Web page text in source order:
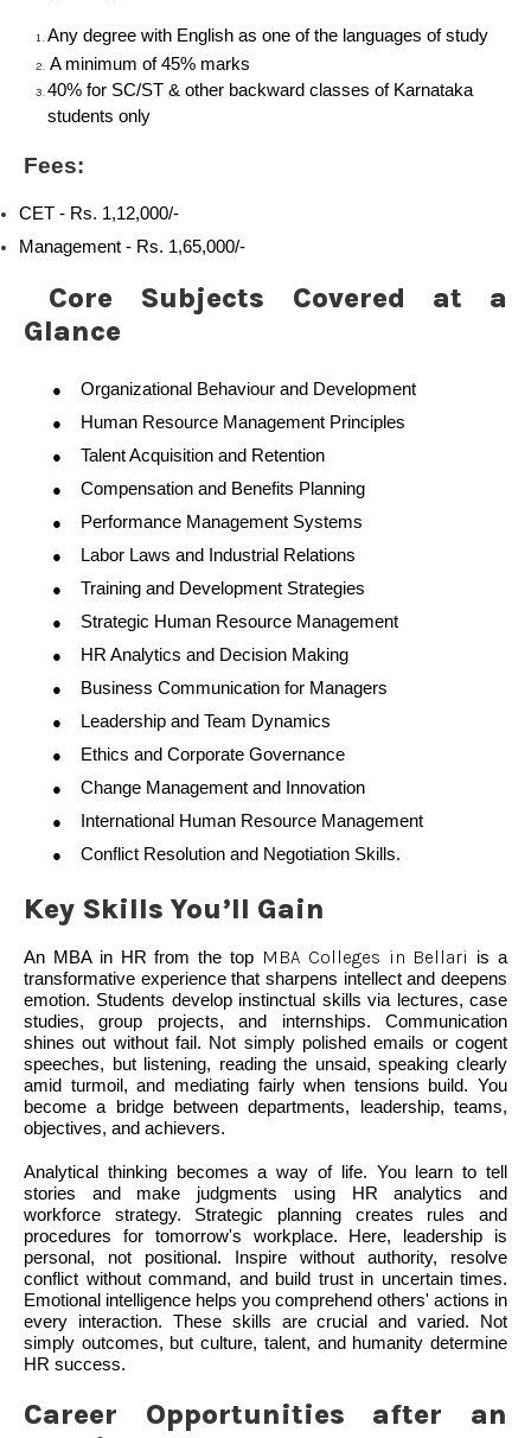
Any degree with English as one of the languages of study
A minimum of 45% marks
40% for SC/ST & other backward classes of Karnataka
students only
Fees:
CET - Rs. 1,12,000/-
Management - Rs. 1,65,000/-
Core Subjects Covered at a
Glance
● Organizational Behaviour and Development
● Human Resource Management Principles
● Talent Acquisition and Retention
● Compensation and Benefits Planning
● Performance Management Systems
● Labor Laws and Industrial Relations
● Training and Development Strategies
● Strategic Human Resource Management
● HR Analytics and Decision Making
● Business Communication for Managers
● Leadership and Team Dynamics
● Ethics and Corporate Governance
● Change Management and Innovation
● International Human Resource Management
● Conflict Resolution and Negotiation Skills.
Key Skills You’ll Gain
An MBA in HR from the top MBA Colleges in Bellari is a
transformative experience that sharpens intellect and deepens
emotion. Students develop instinctual skills via lectures, case
studies, group projects, and internships. Communication
shines out without fail. Not simply polished emails or cogent
speeches, but listening, reading the unsaid, speaking clearly
amid turmoil, and mediating fairly when tensions build. You
become a bridge between departments, leadership, teams,
objectives, and achievers.
Analytical thinking becomes a way of life. You learn to tell
stories and make judgments using HR analytics and
workforce strategy. Strategic planning creates rules and
procedures for tomorrow's workplace. Here, leadership is
personal, not positional. Inspire without authority, resolve
conflict without command, and build trust in uncertain times.
Emotional intelligence helps you comprehend others' actions in
every interaction. These skills are crucial and varied. Not
simply outcomes, but culture, talent, and humanity determine
HR success.
Career Opportunities after an